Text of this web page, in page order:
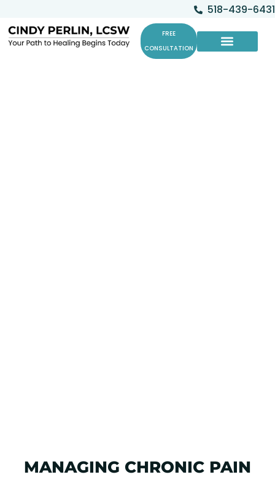
518-439-6431
FREE
CONSULTATION
MANAGING CHRONIC PAIN